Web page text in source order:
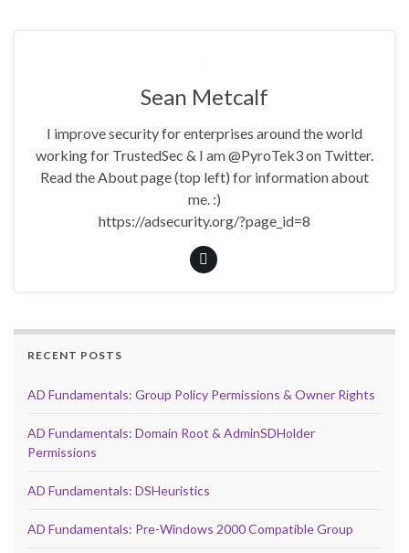
Sean Metcalf
I improve security for enterprises around the world
working for TrustedSec & I am @PyroTek3 on Twitter.
Read the About page (top left) for information about
me. :)
https://adsecurity.org/?page_id=8
RECENT POSTS
AD Fundamentals: Group Policy Permissions & Owner Rights
AD Fundamentals: Domain Root & AdminSDHolder
Permissions
AD Fundamentals: DSHeuristics
AD Fundamentals: Pre-Windows 2000 Compatible Group